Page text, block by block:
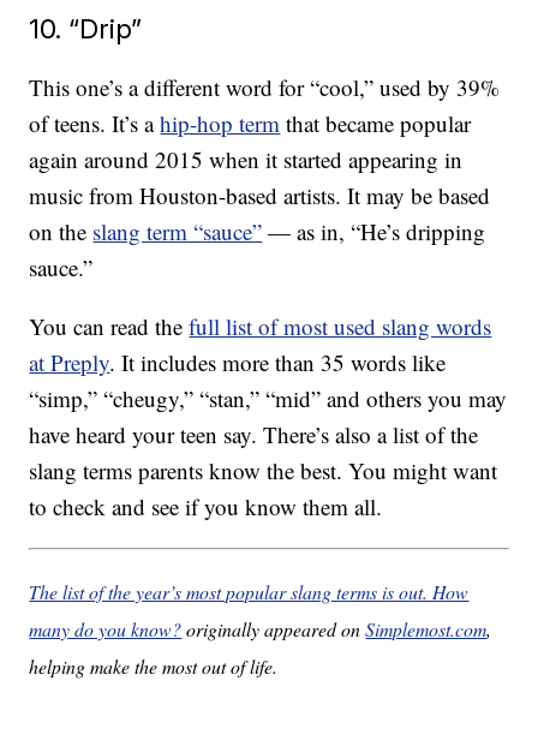
10. “Drip”
This one’s a different word for “cool,” used by 39%
of teens. It’s ahip-hop term that became popular
again around 2015 when it started appearing in
music from Houston-based artists. It may be based
on the slang term “sauce” — as in, “He’s dripping
sauce.”
You can read thefull list of most used slang words
at Preply. It includes more than 35 words like
“simp,” “cheugy,” “stan,” “mid” and others you may
have heard your teen say. There’s also a list of the
slang terms parents know the best. You might want
to check and see if you know them all.
The list of the year’s most popular slang terms is out. How
many do you know?originally appeared onSimplemost.com,
helping make the most out of life.